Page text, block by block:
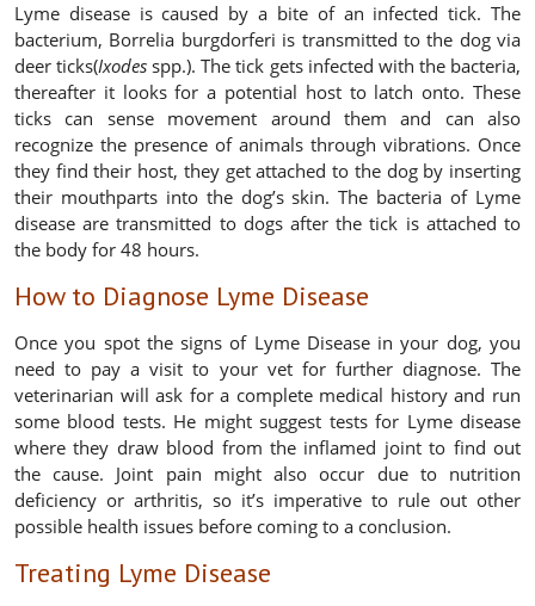
Lyme disease is caused by a bite of an infected tick. The
bacterium, Borrelia burgdorferi is transmitted to the dog via
deer ticks(Ixodes spp.). The tick gets infected with the bacteria,
thereafter it looks for a potential host to latch onto. These
ticks can sense movement around them and can also
recognize the presence of animals through vibrations. Once
they find their host, they get attached to the dog by inserting
their mouthparts into the dog’s skin. The bacteria of Lyme
disease are transmitted to dogs after the tick is attached to
the body for 48 hours.
How to Diagnose Lyme Disease
Once you spot the signs of Lyme Disease in your dog, you
need to pay a visit to your vet for further diagnose. The
veterinarian will ask for a complete medical history and run
some blood tests. He might suggest tests for Lyme disease
where they draw blood from the inflamed joint to find out
the cause. Joint pain might also occur due to nutrition
deficiency or arthritis, so it’s imperative to rule out other
possible health issues before coming to a conclusion.
Treating Lyme Disease